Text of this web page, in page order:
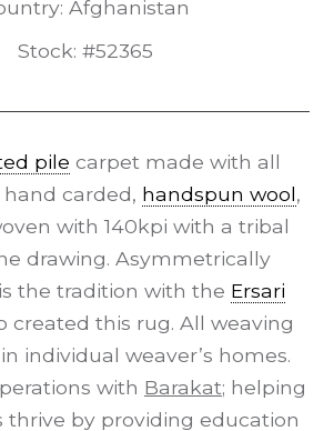
Afghanistan
Stock: #52365
pile carpet made with all
hand carded, handspun wool,
with 140kpi with a tribal
drawing. Asymmetrically
the tradition with the Ersari
created this rug. All weaving
individual weaver’s homes.
with Barakat; helping
by providing education